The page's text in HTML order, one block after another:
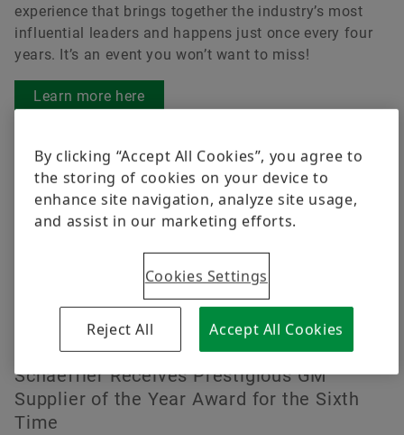
experience that brings together the industry’s most
influential leaders and happens just once every four
years. It’s an event you won’t want to miss!
Learn more here
News
2026-08-06 | Fort Mill S.C.
Selected as a Finalist for the 2026
Automotive News PACE Award
2026-06-18 | Fort Mill, S.C.
Schaeffler Receives Prestigious GM
Supplier of the Year Award for the Sixth
Time
By clicking “Accept All Cookies”, you agree to
the storing of cookies on your device to
enhance site navigation, analyze site usage,
and assist in our marketing efforts.
Cookies Settings
Reject All Accept All Cookies